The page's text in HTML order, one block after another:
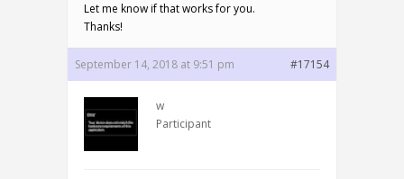
Let me know if that works for you.
Thanks!
September 14, 2018 at 9:51 pm #17154
w
Participant